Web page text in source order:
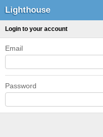
Lighthouse
Login to your account
Email
Password